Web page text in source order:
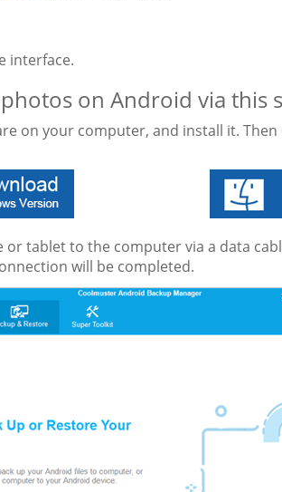
interface.
on Android via this
on your computer, and install it. Then
tablet to the computer via a data
will be completed.